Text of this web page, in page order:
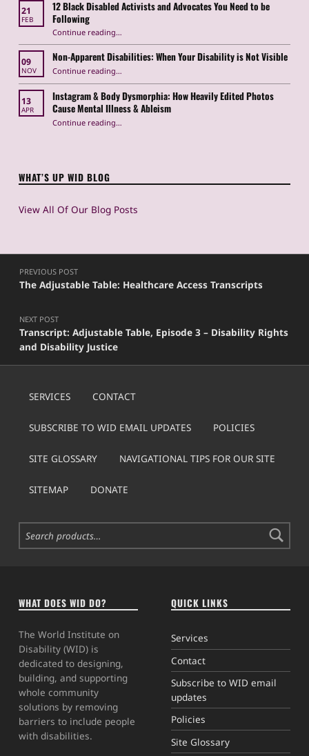
21
FEB
12 Black Disabled Activists and Advocates You Need to be
Following
Continue reading“12 Black Disabled Activists and Advocates You Need to be Following”
…
09
NOV
Non-Apparent Disabilities: When Your Disability is Not Visible
Continue reading…
13
APR
Instagram & Body Dysmorphia: How Heavily Edited Photos
Cause Mental Illness & Ableism
Continue reading“Instagram & Body Dysmorphia: How Heavily Edited Photos Cause Mental Illness & Ableism”
…
WHAT’S UP WID BLOG
View All Of Our Blog Posts
Post navigation
PREVIOUS POST
The Adjustable Table: Healthcare Access Transcripts
NEXT POST
Transcript: Adjustable Table, Episode 3 – Disability Rights
and Disability Justice
SERVICES CONTACT
SUBSCRIBE TO WID EMAIL UPDATES POLICIES
SITE GLOSSARY NAVIGATIONAL TIPS FOR OUR SITE
SITEMAP DONATE
Search for:
WHAT DOES WID DO?
The World Institute on
Disability (WID) is
dedicated to designing,
building, and supporting
whole community
solutions by removing
barriers to include people
with disabilities.
QUICK LINKS
Services
Contact
Subscribe to WID email
updates
Policies
Site Glossary